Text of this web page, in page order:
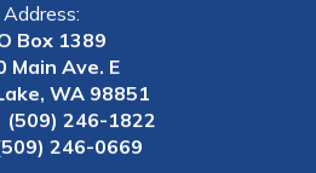
Address:
Box 1389
Main Ave. E
WA 98851
(509) 246-1822
246-0669